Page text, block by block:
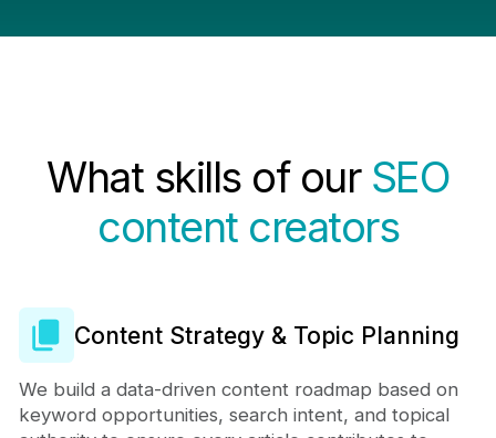
What skills of our SEO
content creators
Content Strategy & Topic Planning
We build a data-driven content roadmap based on
keyword opportunities, search intent, and topical